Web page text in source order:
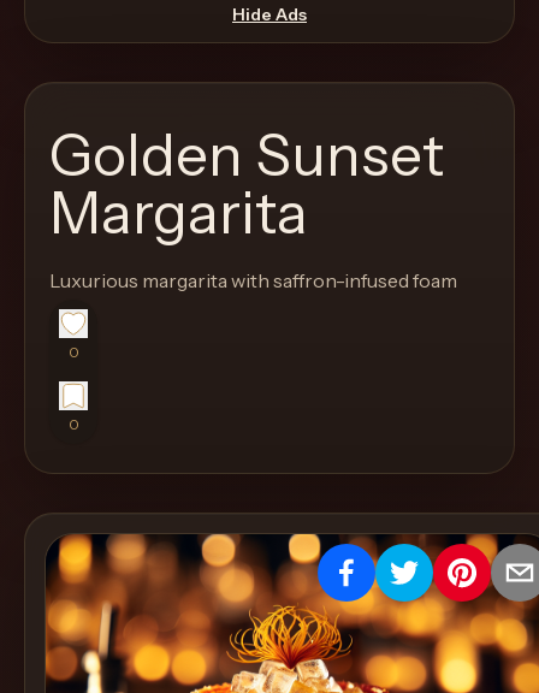
through
the
like
a
proper
menu
instead
of
a
stock
Create
Cocktails
Find
Hide Ads
Golden Sunset
Margarita
Luxurious margarita with saffron-infused foam
0
0